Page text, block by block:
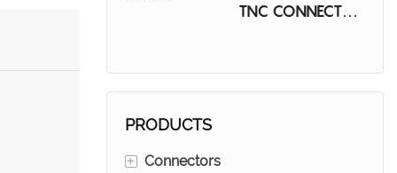
TNC CONNECTOR
PRODUCTS
+ Connectors